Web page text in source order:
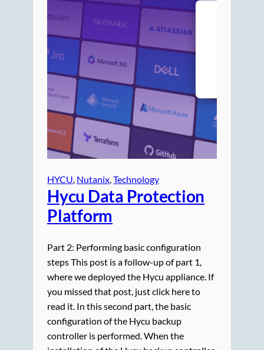
HYCU, Nutanix, Technology
Hycu Data Protection
Platform
Part 2: Performing basic configuration
steps This post is a follow-up of part 1,
where we deployed the Hycu appliance. If
you missed that post, just click here to
read it. In this second part, the basic
configuration of the Hycu backup
controller is performed. When the